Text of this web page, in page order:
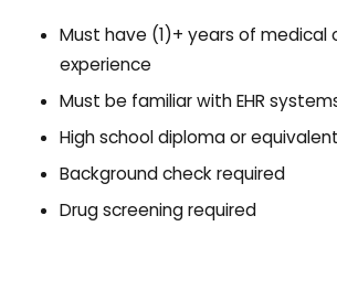
Must have (1)+ years of medical
experience
Must be familiar with EHR
High school diploma or equivalent
Background check required
Drug screening required